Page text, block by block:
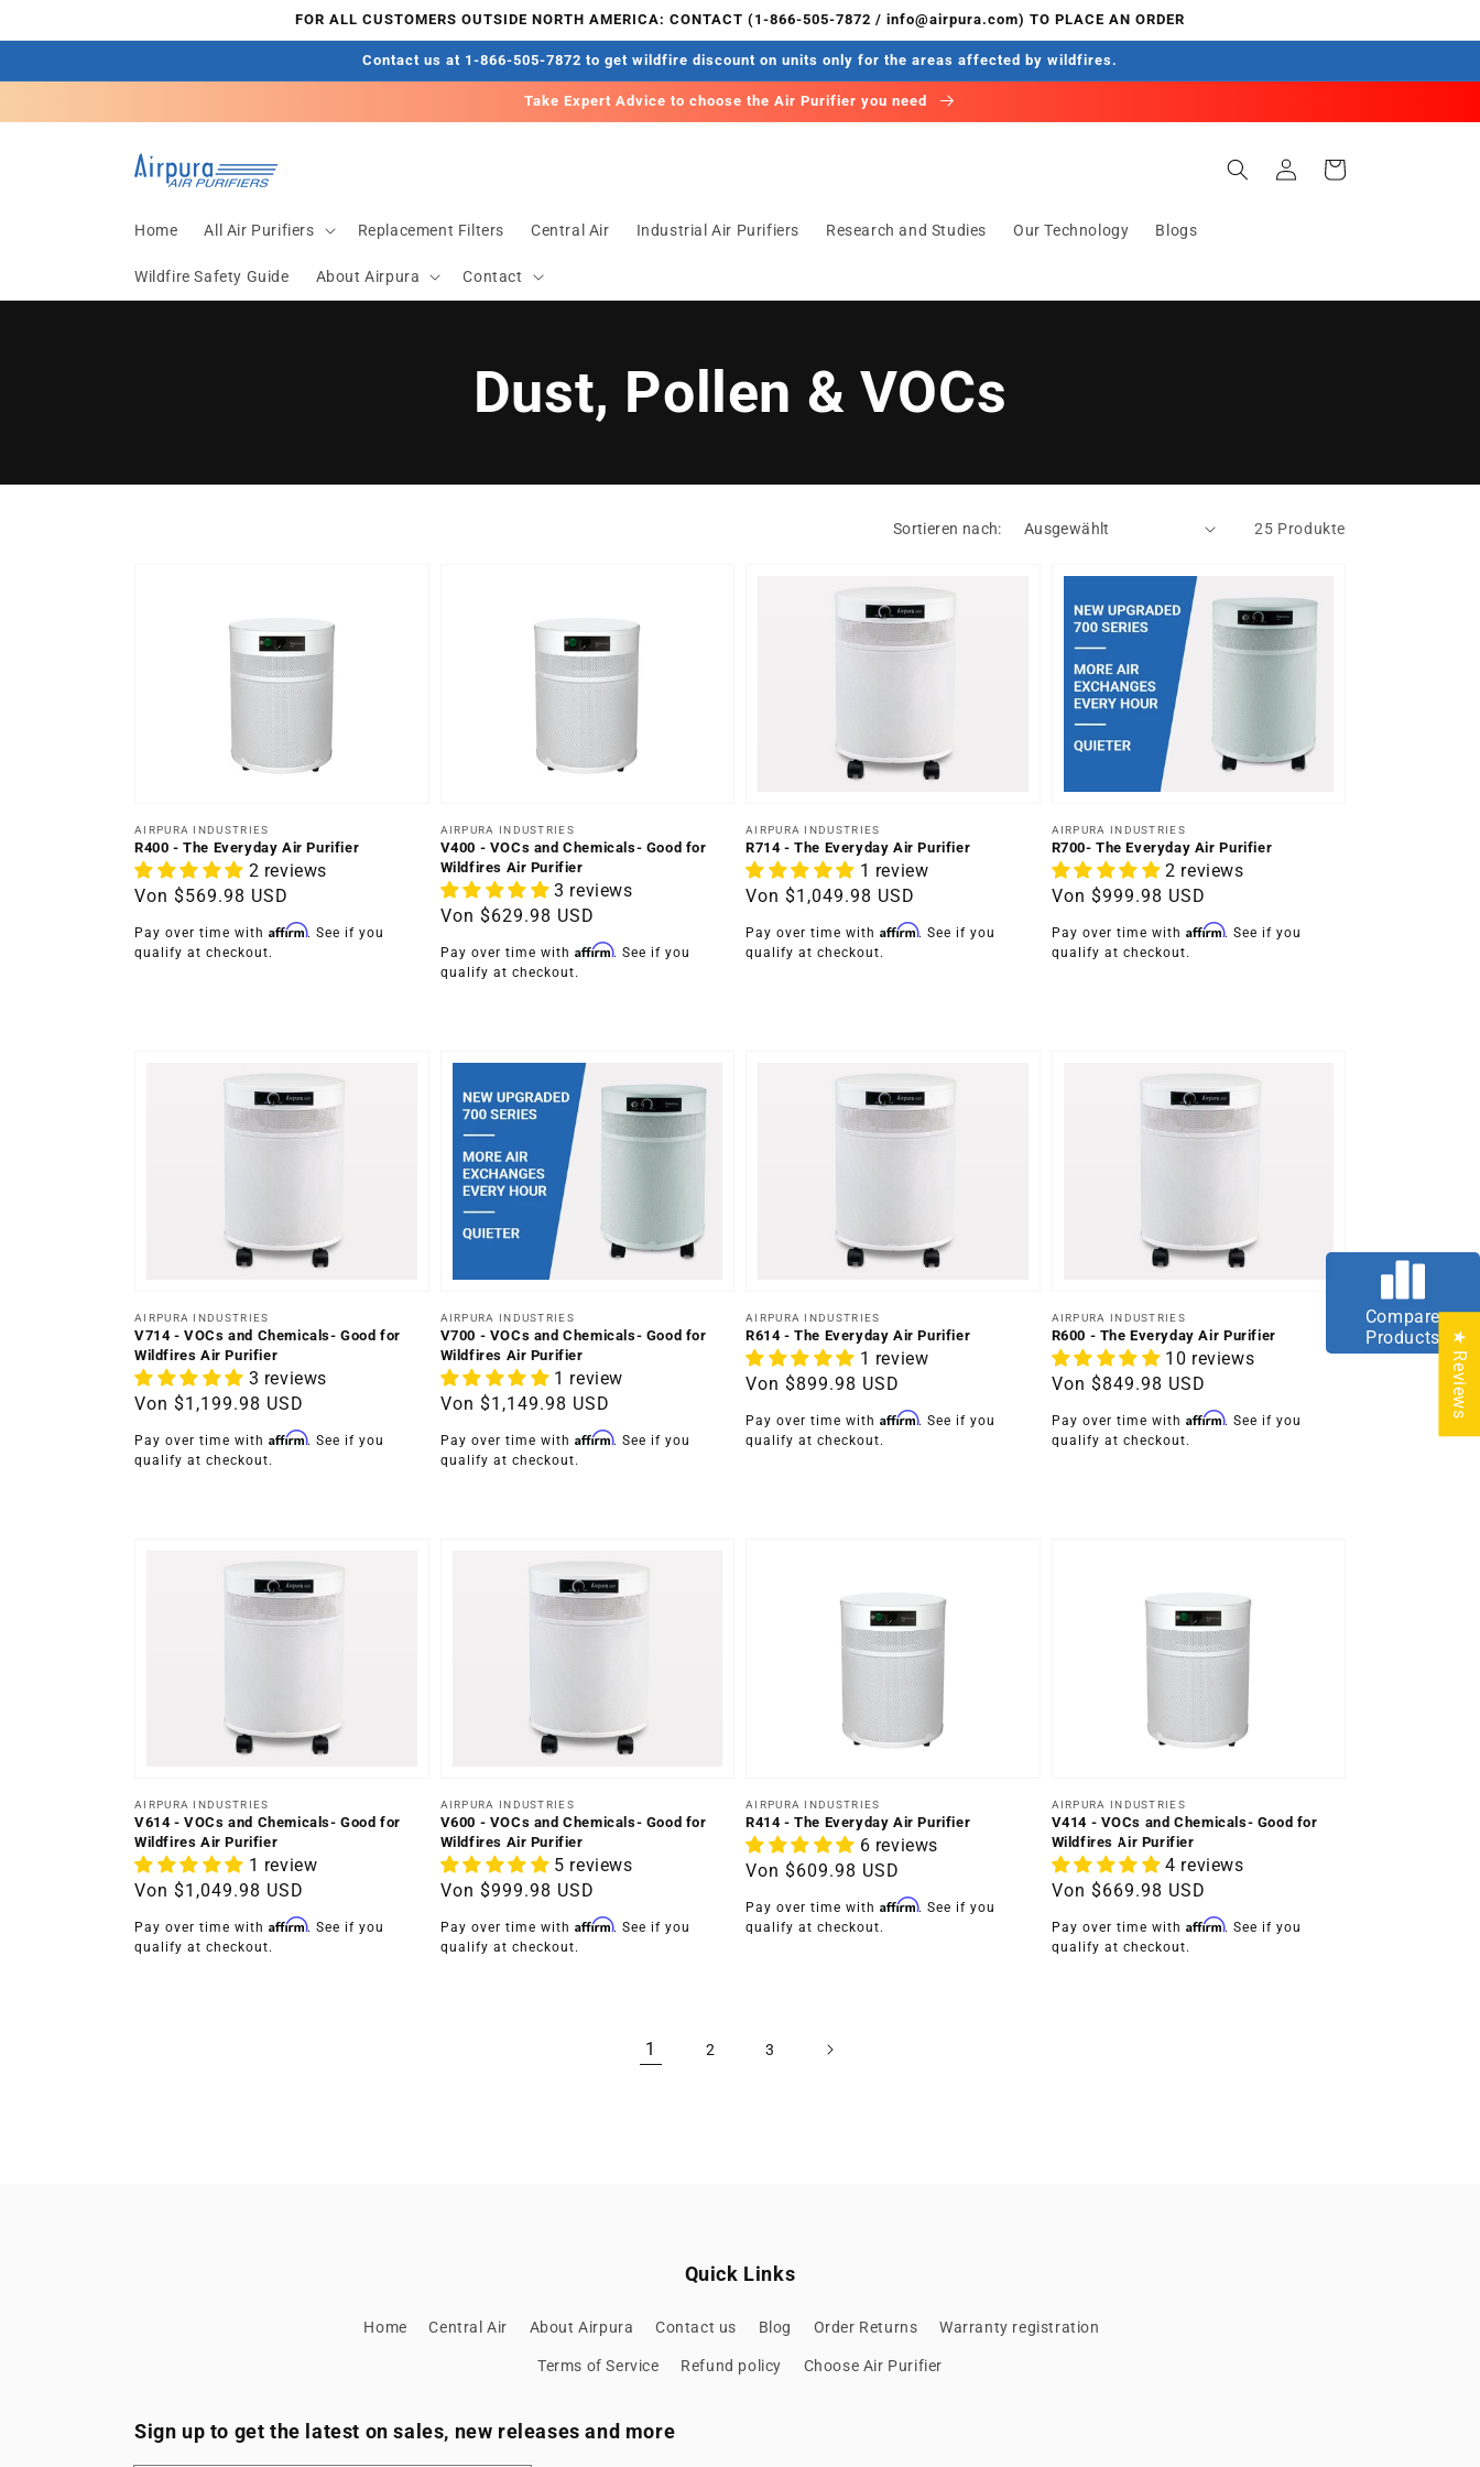
Inhalt
FOR ALL CUSTOMERS OUTSIDE NORTH AMERICA: CONTACT (1-866-505-7872 / info@airpura.com) TO PLACE AN ORDER
Contact us at 1-866-505-7872 to get wildfire discount on units only for the areas affected by wildfires.
Take Expert Advice to choose the Air Purifier you need
Home All Air Purifiers Replacement Filters Central Air Industrial Air Purifiers Research and Studies Our Technology Blogs
Wildfire Safety Guide About Airpura Contact
EinloggenWarenkorb
Dust, Pollen & VOCs
Sortieren nach: 25 Produkte
Anbieter:
AIRPURA INDUSTRIES
R400 - The Everyday Air Purifier
2 reviews
Normaler
Preis
Von $569.98 USD
Pay over time with Affirm. See if you
qualify at checkout.
Anbieter:
AIRPURA INDUSTRIES
V400 - VOCs and Chemicals- Good for
Wildfires Air Purifier
3 reviews
Normaler
Preis
Von $629.98 USD
Pay over time with Affirm. See if you
qualify at checkout.
Anbieter:
AIRPURA INDUSTRIES
R714 - The Everyday Air Purifier
1 review
Normaler
Preis
Von $1,049.98 USD
Pay over time with Affirm. See if you
qualify at checkout.
Anbieter:
AIRPURA INDUSTRIES
R700- The Everyday Air Purifier
2 reviews
Normaler
Preis
Von $999.98 USD
Pay over time with Affirm. See if you
qualify at checkout.
Anbieter:
AIRPURA INDUSTRIES
V714 - VOCs and Chemicals- Good for
Wildfires Air Purifier
3 reviews
Normaler
Von $1,199.98 USD
Pay over time with Affirm. See if you
qualify at checkout.
Anbieter:
AIRPURA INDUSTRIES
V700 - VOCs and Chemicals- Good for
Wildfires Air Purifier
1 review
Normaler
Von $1,149.98 USD
Pay over time with Affirm. See if you
qualify at checkout.
Anbieter:
AIRPURA INDUSTRIES
R614 - The Everyday Air Purifier
1 review
Normaler
Von $899.98 USD
Pay over time with Affirm. See if you
qualify at checkout.
Anbieter:
AIRPURA INDUSTRIES
R600 - The Everyday Air Purifier
10 reviews
Normaler
Von $849.98 USD
Pay over time with Affirm. See if you
qualify at checkout.
Anbieter:
AIRPURA INDUSTRIES
V614 - VOCs and Chemicals- Good for
Wildfires Air Purifier
1 review
Normaler
Preis
Von $1,049.98 USD
Pay over time with Affirm. See if you
qualify at checkout.
Anbieter:
AIRPURA INDUSTRIES
V600 - VOCs and Chemicals- Good for
Wildfires Air Purifier
5 reviews
Normaler
Preis
Von $999.98 USD
Pay over time with Affirm. See if you
qualify at checkout.
Anbieter:
AIRPURA INDUSTRIES
R414 - The Everyday Air Purifier
6 reviews
Normaler
Preis
Von $609.98 USD
Pay over time with Affirm. See if you
qualify at checkout.
Anbieter:
AIRPURA INDUSTRIES
V414 - VOCs and Chemicals- Good for
Wildfires Air Purifier
4 reviews
Normaler
Preis
Von $669.98 USD
Pay over time with Affirm. See if you
qualify at checkout.
1 2 3
Quick Links
Home Central Air About Airpura Contact us Blog Order Returns Warranty registration
Terms of Service Refund policy Choose Air Purifier
Sign up to get the latest on sales, new releases and more
★ Reviews
Compare
Products